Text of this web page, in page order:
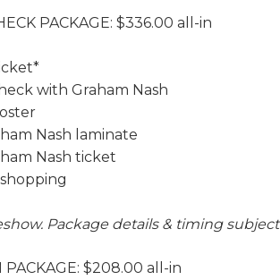
PACKAGE: $336.00 all-in
with Graham Nash
Nash laminate
Nash ticket
Package details & timing
$208.00 all-in